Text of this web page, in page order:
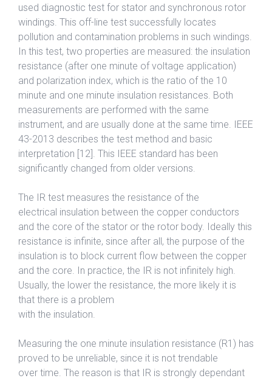
used diagnostic test for stator and synchronous rotor
windings. This off-line test successfully locates
pollution and contamination problems in such windings.
In this test, two properties are measured: the insulation
resistance (after one minute of voltage application)
and polarization index, which is the ratio of the 10
minute and one minute insulation resistances. Both
measurements are performed with the same
instrument, and are usually done at the same time. IEEE
43-2013 describes the test method and basic
interpretation [12]. This IEEE standard has been
significantly changed from older versions.
The IR test measures the resistance of the
electrical insulation between the copper conductors
and the core of the stator or the rotor body. Ideally this
resistance is infinite, since after all, the purpose of the
insulation is to block current flow between the copper
and the core. In practice, the IR is not infinitely high.
Usually, the lower the resistance, the more likely it is
that there is a problem
with the insulation.
Measuring the one minute insulation resistance (R1) has
proved to be unreliable, since it is not trendable
over time. The reason is that IR is strongly dependant